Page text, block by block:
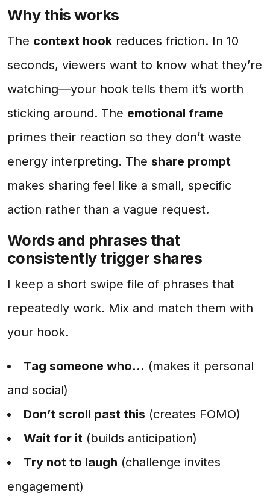
Why this works
The context hook reduces friction. In 10
seconds, viewers want to know what they’re
watching—your hook tells them it’s worth
sticking around. The emotional frame
primes their reaction so they don’t waste
energy interpreting. The share prompt
makes sharing feel like a small, specific
action rather than a vague request.
Words and phrases that
consistently trigger shares
I keep a short swipe file of phrases that
repeatedly work. Mix and match them with
your hook.
Tag someone who... (makes it personal
and social)
Don’t scroll past this (creates FOMO)
Wait for it (builds anticipation)
Try not to laugh (challenge invites
engagement)